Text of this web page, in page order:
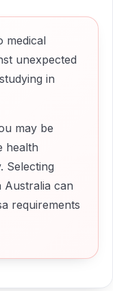
medical
unexpected
in
may be
health
Selecting
can
requirements